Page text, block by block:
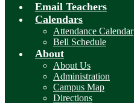
Email Teachers
Calendars
Attendance Calendar
Bell Schedule
About
About Us
Administration
Campus Map
Directions